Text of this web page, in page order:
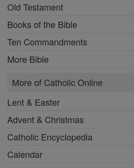
Old Testament
Books of the Bible
Ten Commandments
More Bible
More of Catholic Online
Lent & Easter
Advent & Christmas
Catholic Encyclopedia
Calendar